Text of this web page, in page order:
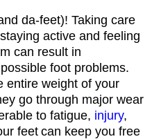
da-feet)! Taking care
active and feeling
can result in
foot problems.
entire weight of your
go through major wear
to fatigue, injury,
feetcan keep you free